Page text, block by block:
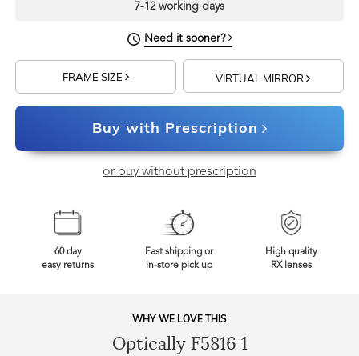
7-12 working days
Need it sooner?
FRAME SIZE VIRTUAL MIRROR
Buy with Prescription
or buy without prescription
60 day
easy returns
Fast shipping or
in-store pick up
High quality
RX lenses
WHY WE LOVE THIS
Optically F5816 1